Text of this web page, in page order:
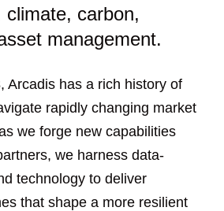
climate, carbon,
management.
Arcadis has a rich history of
rapidly changing market
we forge new capabilities
we harness data-
technology to deliver
that shape a more resilient